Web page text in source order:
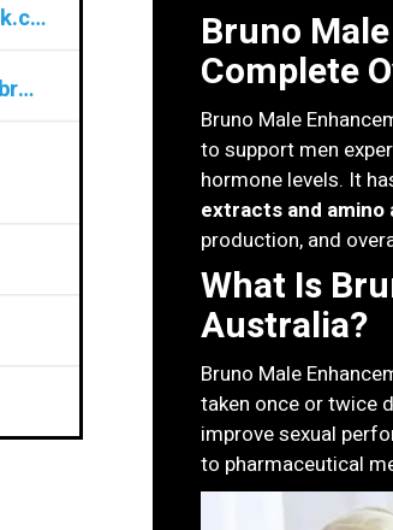
brunomaleenhancements@outlook.com
www.wellnesscarepro.com/order/bruno-male-enhancement-au/
Bruno
Complete
Bruno Male
to support men
hormone levels. It
extracts and amino
production, and
What Is
Australia?
Bruno Male
taken once or twice
improve sexual
to pharmaceutical